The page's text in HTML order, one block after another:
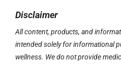
Disclaimer
All content, products, and
intended solely for informational
wellness. We do not provide